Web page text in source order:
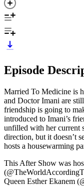
Episode
Married To Medicine is
and Doctor Imani are
friendship is going to
introduced to Imani’s
unfilled with her current
direction, but it doesn’t
hosts a housewarming
This After Show was
Queen Esther Ekanem